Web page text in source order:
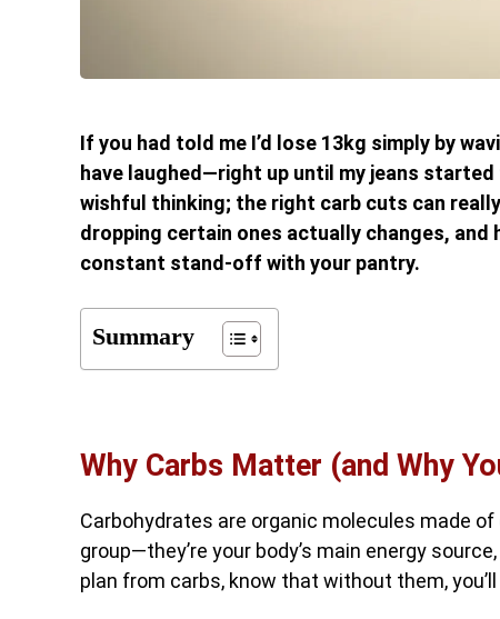
If you had told me I’d lose 13kg simply by
have laughed—right up until my jeans
wishful thinking; the right carb cuts can
dropping certain ones actually changes, and
constant stand-off with your pantry.
Summary
Why Carbs Matter (and Why
Carbohydrates are organic molecules made of
group—they’re your body’s main energy
plan from carbs, know that without them,